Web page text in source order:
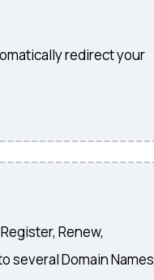
redirect your
Renew,
several Domain Names